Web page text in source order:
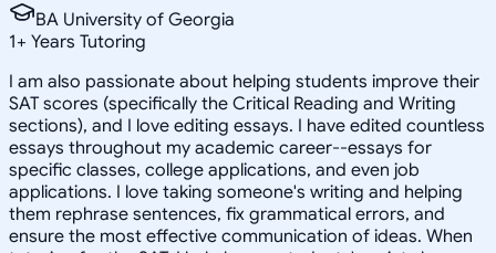
BA University of Georgia
1+ Years Tutoring
I am also passionate about helping students improve their
SAT scores (specifically the Critical Reading and Writing
sections), and I love editing essays. I have edited countless
essays throughout my academic career--essays for
specific classes, college applications, and even job
applications. I love taking someone's writing and helping
them rephrase sentences, fix grammatical errors, and
ensure the most effective communication of ideas. When